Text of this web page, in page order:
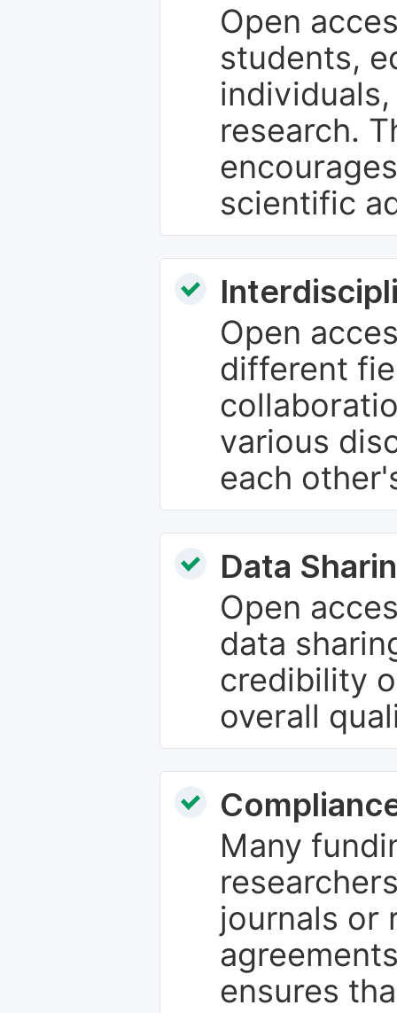
Open
students,
research.
scientific
Open
different
various
each
Data
Open
data
credibility
overall
Many
journals or
ensures